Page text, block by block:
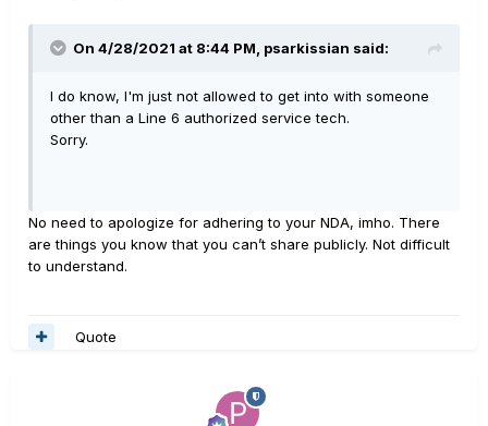
On 4/28/2021 at 8:44 PM, psarkissian said:
I do know, I'm just not allowed to get into with someone
other than a Line 6 authorized service tech.
Sorry.
No need to apologize for adhering to your NDA, imho. There
are things you know that you can’t share publicly. Not difficult
to understand.
Quote